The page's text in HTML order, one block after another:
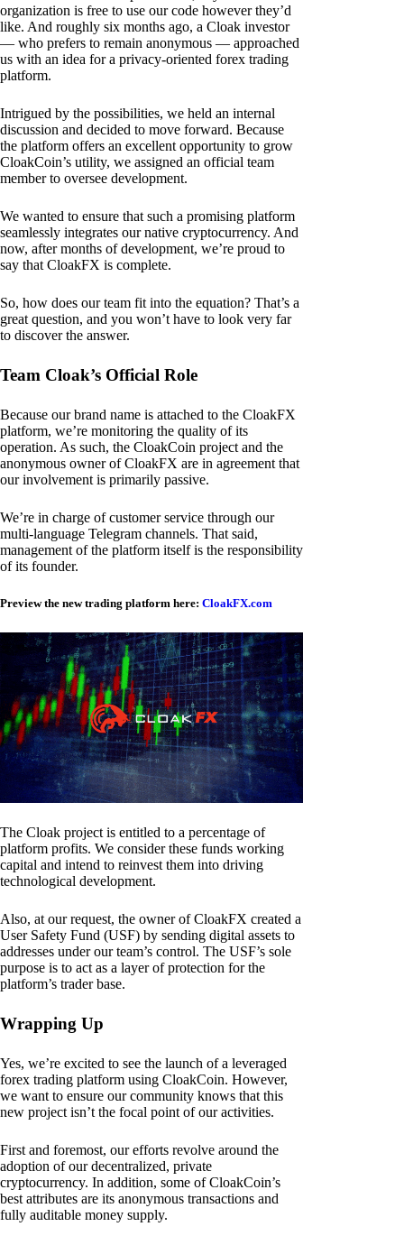
organization is free to use our code however they’d
like. And roughly six months ago, a Cloak investor
— who prefers to remain anonymous — approached
us with an idea for a privacy-oriented forex trading
platform.
Intrigued by the possibilities, we held an internal
discussion and decided to move forward. Because
the platform offers an excellent opportunity to grow
CloakCoin’s utility, we assigned an official team
member to oversee development.
We wanted to ensure that such a promising platform
seamlessly integrates our native cryptocurrency. And
now, after months of development, we’re proud to
say that CloakFX is complete.
So, how does our team fit into the equation? That’s a
great question, and you won’t have to look very far
to discover the answer.
Team Cloak’s Official Role
Because our brand name is attached to the CloakFX
platform, we’re monitoring the quality of its
operation. As such, the CloakCoin project and the
anonymous owner of CloakFX are in agreement that
our involvement is primarily passive.
We’re in charge of customer service through our
multi-language Telegram channels. That said,
management of the platform itself is the responsibility
of its founder.
Preview the new trading platform here: CloakFX.com
The Cloak project is entitled to a percentage of
platform profits. We consider these funds working
capital and intend to reinvest them into driving
technological development.
Also, at our request, the owner of CloakFX created a
User Safety Fund (USF) by sending digital assets to
addresses under our team’s control. The USF’s sole
purpose is to act as a layer of protection for the
platform’s trader base.
Wrapping Up
Yes, we’re excited to see the launch of a leveraged
forex trading platform using CloakCoin. However,
we want to ensure our community knows that this
new project isn’t the focal point of our activities.
First and foremost, our efforts revolve around the
adoption of our decentralized, private
cryptocurrency. In addition, some of CloakCoin’s
best attributes are its anonymous transactions and
fully auditable money supply.